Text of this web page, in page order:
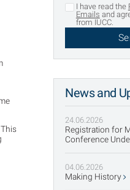
I have read the
Emailsand
from IUCC.
News and
24.06.2026
Registration for
Conference
04.06.2026
Making History